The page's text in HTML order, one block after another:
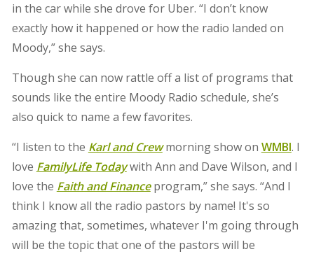
in the car while she drove for Uber. “I don’t know
exactly how it happened or how the radio landed on
Moody,” she says.
Though she can now rattle off a list of programs that
sounds like the entire Moody Radio schedule, she’s
also quick to name a few favorites.
“I listen to the Karl and Crewmorning show on WMBI. I
love FamilyLife Todaywith Ann and Dave Wilson, and I
love the Faith and Financeprogram,” she says. “And I
think I know all the radio pastors by name! It's so
amazing that, sometimes, whatever I'm going through
will be the topic that one of the pastors will be